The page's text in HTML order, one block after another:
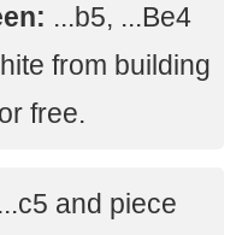
...b5, ...Be4
from building
free.
...c5 and piece